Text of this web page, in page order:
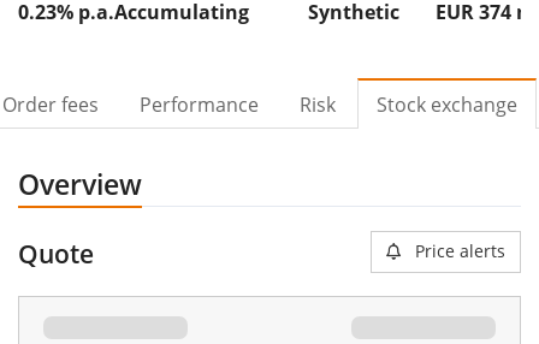
0.23% p.a.Accumulating
Synthetic
EUR 374 m
Order fees Performance Risk Stock exchange
Overview
Quote Price alerts